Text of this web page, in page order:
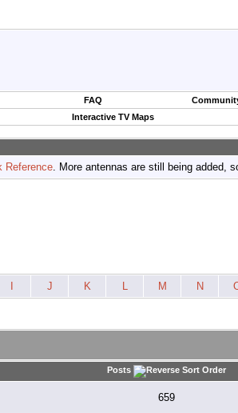
FAQ
Interactive TV Maps
Reference. More antennas are still being added,
J K L M N
Posts
659